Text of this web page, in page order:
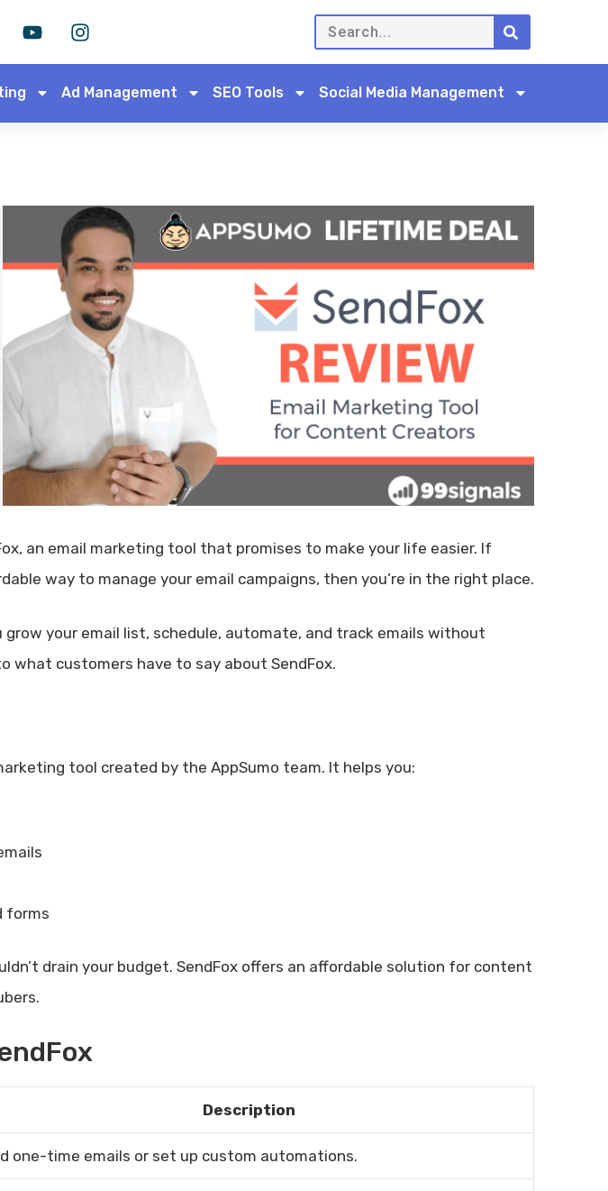
Ad Management SEO Tools Social Media Management
an email marketing tool that promises to make your life easier. If
way to manage your email campaigns, then you’re in the right place.
your email list, schedule, automate, and track emails without
what customers have to say about SendFox.
tool created by the AppSumo team. It helps you:
forms
drain your budget. SendFox offers an affordable solution for content
Description
one-time emails or set up custom automations.